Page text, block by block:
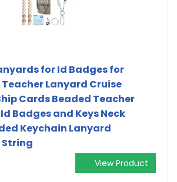
for Id Badges for
Lanyard Cruise
Cards Beaded Teacher
Badges and Keys Neck
Keychain Lanyard
String
View Product